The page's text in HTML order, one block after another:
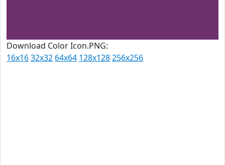
Download Color Icon.PNG:
16x1632x32 64x64 128x128256x256